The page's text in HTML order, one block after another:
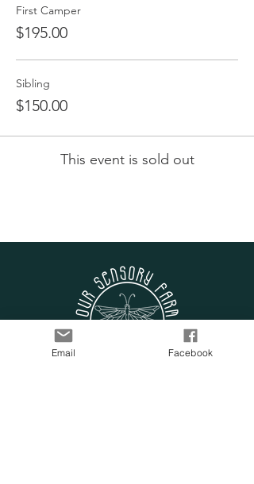
First Camper
$195.00
Sibling
$150.00
This event is sold out
Email Facebook